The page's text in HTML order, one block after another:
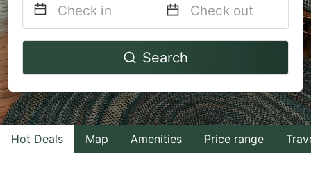
Navigate
to
interact
with
the
Navigate
to
interact
with
the
Search
Hot Deals Map Amenities Price range